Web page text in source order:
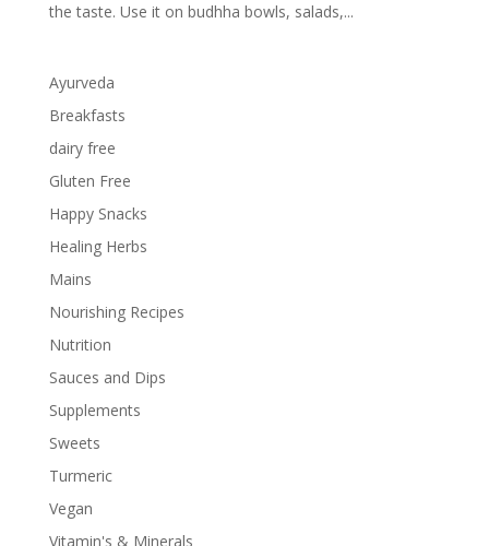
the taste. Use it on budhha bowls, salads,...
Ayurveda
Breakfasts
dairy free
Gluten Free
Happy Snacks
Healing Herbs
Mains
Nourishing Recipes
Nutrition
Sauces and Dips
Supplements
Sweets
Turmeric
Vegan
Vitamin's & Minerals